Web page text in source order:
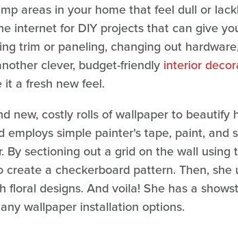
areas in your home that feel dull or
internet for DIY projects that can give
trim or paneling, changing out
clever, budget-friendly interior
it a fresh new feel.
new, costly rolls of wallpaper to beautify
employs simple painter's tape, paint, and
By sectioning out a grid on the wall using
a checkerboard pattern. Then, she
floral designs. And voila! She has a
wallpaper installation options.